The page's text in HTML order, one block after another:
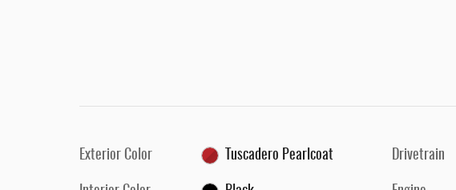
Exterior Color Tuscadero Pearlcoat Drivetrain